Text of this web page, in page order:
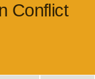
Conflict